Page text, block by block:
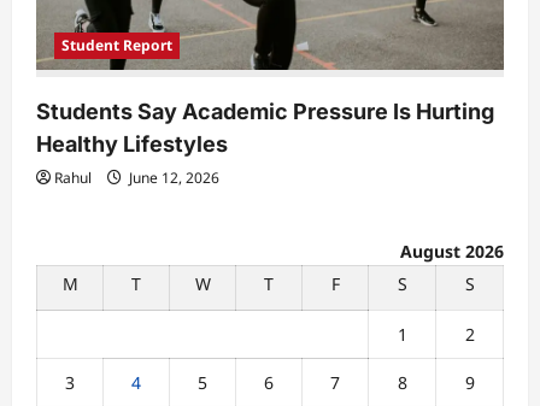
Student Report
Students Say Academic Pressure Is Hurting
Healthy Lifestyles
Rahul June 12, 2026
August 2026
M
T W T F S S
1 2
3 4 5 6 7 8 9